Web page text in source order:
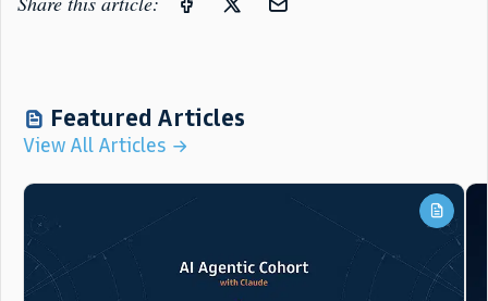
Featured Articles
View All Articles